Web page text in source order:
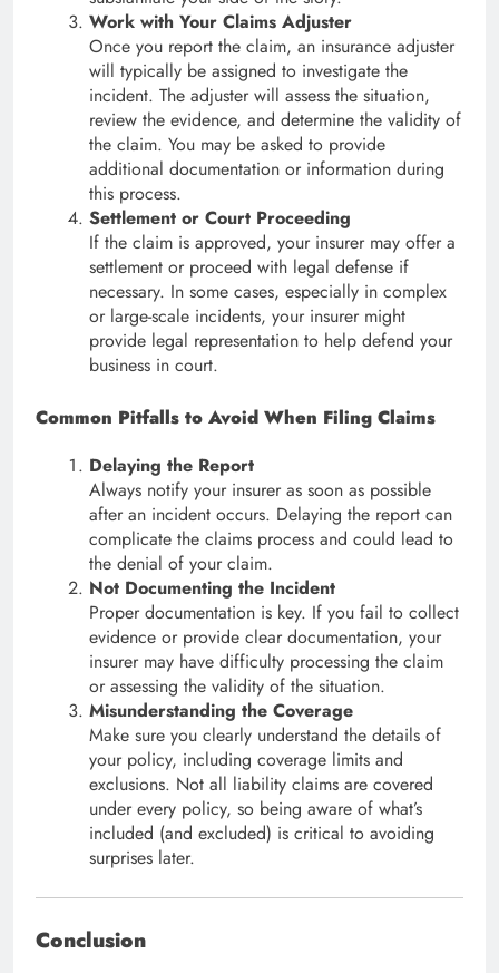
Work with Your Claims Adjuster
Once you report the claim, an insurance adjuster
will typically be assigned to investigate the
incident. The adjuster will assess the situation,
review the evidence, and determine the validity of
the claim. You may be asked to provide
additional documentation or information during
this process.
Settlement or Court Proceeding
If the claim is approved, your insurer may offer a
settlement or proceed with legal defense if
necessary. In some cases, especially in complex
or large-scale incidents, your insurer might
provide legal representation to help defend your
business in court.
Common Pitfalls to Avoid When Filing Claims
Delaying the Report
Always notify your insurer as soon as possible
after an incident occurs. Delaying the report can
complicate the claims process and could lead to
the denial of your claim.
Not Documenting the Incident
Proper documentation is key. If you fail to collect
evidence or provide clear documentation, your
insurer may have difficulty processing the claim
or assessing the validity of the situation.
Misunderstanding the Coverage
Make sure you clearly understand the details of
your policy, including coverage limits and
exclusions. Not all liability claims are covered
under every policy, so being aware of what’s
included (and excluded) is critical to avoiding
surprises later.
Conclusion